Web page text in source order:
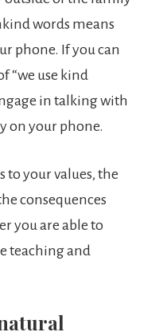
words means
phone. If you can
“we use kind
in talking with
on your phone.
to your values, the
consequences
you are able to
teaching and